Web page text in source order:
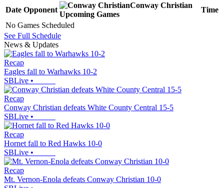
Date Opponent
Conway Christian
Upcoming Games
Time
No Games Scheduled
See Full Schedule
News & Updates
Recap
Eagles fall to Warhawks 10-2
SBLive •
Recap
Conway Christian defeats White County Central 15-5
SBLive •
Recap
Hornet fall to Red Hawks 10-0
SBLive •
Recap
Mt. Vernon-Enola defeats Conway Christian 10-0